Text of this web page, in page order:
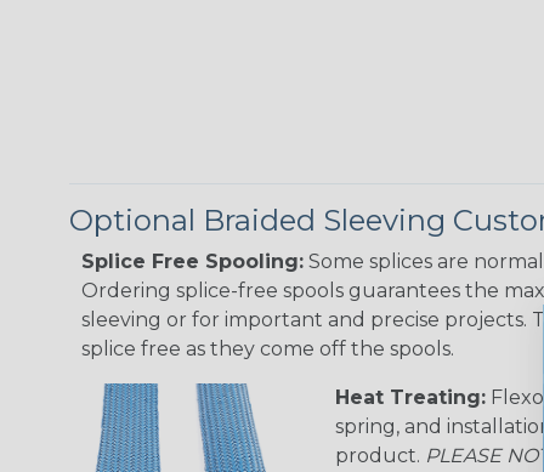
Optional Braided Sleeving
Splice Free Spooling: Some splices are
Ordering splice-free spools guarantees the
sleeving or for important and precise projects.
splice free as they come off the spools.
Heat Treating:
spring, and
product. PLEASE